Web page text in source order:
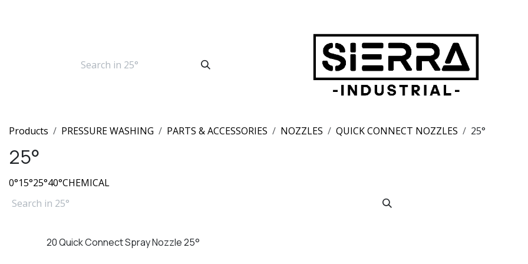
Products PRESSURE WASHING PARTS & ACCESSORIES NOZZLES QUICK CONNECT NOZZLES 25°
25°
0°15°25°40°CHEMICAL
20 Quick Connect Spray Nozzle 25°